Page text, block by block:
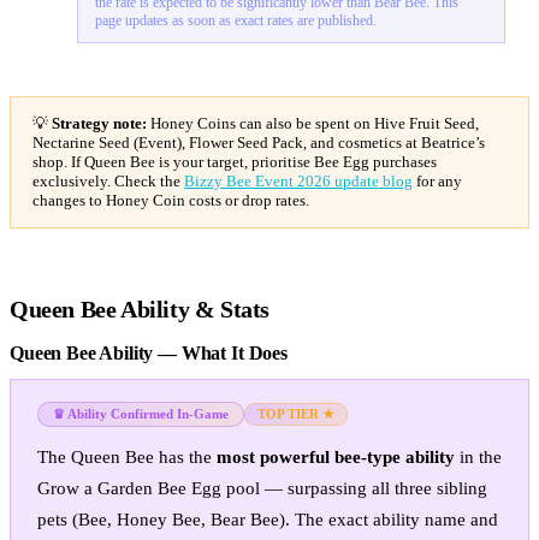
page updates as soon as exact rates are published.
💡 Strategy note: Honey Coins can also be spent on Hive Fruit Seed,
Nectarine Seed (Event), Flower Seed Pack, and cosmetics at Beatrice’s
shop. If Queen Bee is your target, prioritise Bee Egg purchases
exclusively. Check the Bizzy Bee Event 2026 update blog for any
changes to Honey Coin costs or drop rates.
Queen Bee Ability & Stats
Queen Bee Ability — What It Does
♛ Ability Confirmed In-Game TOP TIER ★
The Queen Bee has the most powerful bee-type ability in the
Grow a Garden Bee Egg pool — surpassing all three sibling
pets (Bee, Honey Bee, Bear Bee). The exact ability name and